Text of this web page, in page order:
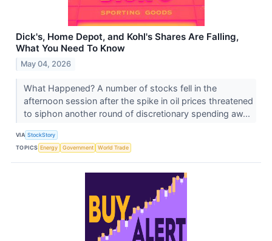
Dick's, Home Depot, and Kohl's Shares Are Falling,
What You Need To Know
May 04, 2026
What Happened? A number of stocks fell in the
afternoon session after the spike in oil prices threatened
to siphon another round of discretionary spending aw...
VIA StockStory
TOPICS Energy Government World Trade